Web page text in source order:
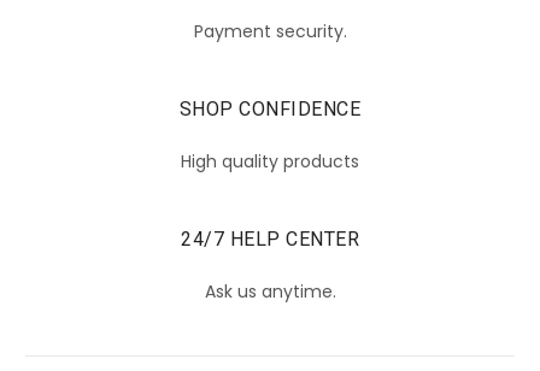
Payment security.
SHOP CONFIDENCE
High quality products
24/7 HELP CENTER
Ask us anytime.